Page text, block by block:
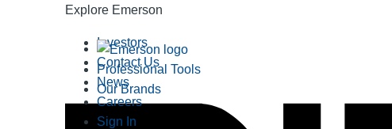
Explore Emerson
Professional Tools
Our Brands
Investors
Contact Us
News
Careers
Sign In